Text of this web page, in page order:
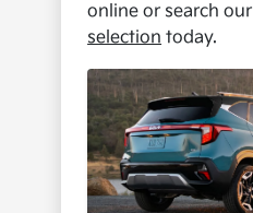
online or search our
selection today.